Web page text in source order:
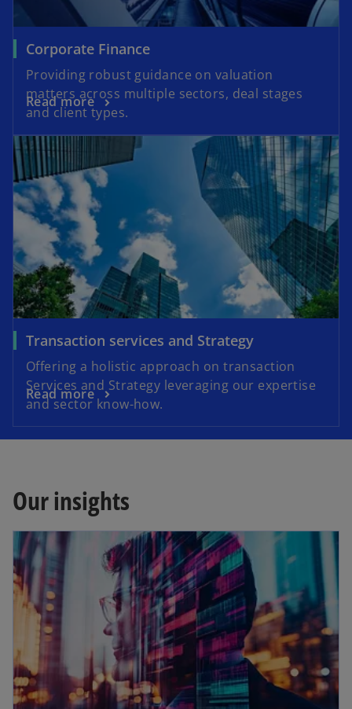
Corporate Finance
Providing robust guidance on valuation
matters across multiple sectors, deal stages
and client types.
Read more
Transaction services and Strategy
Offering a holistic approach on transaction
Services and Strategy leveraging our expertise
and sector know-how.
Read more
Our insights